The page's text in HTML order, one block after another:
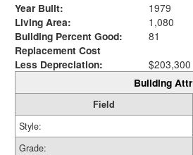
Year Built:
1979
Living Area:
1,080
Building Percent Good:
81
Replacement Cost
Less Depreciation:
$203,300
Building
Field
Style:
Grade: